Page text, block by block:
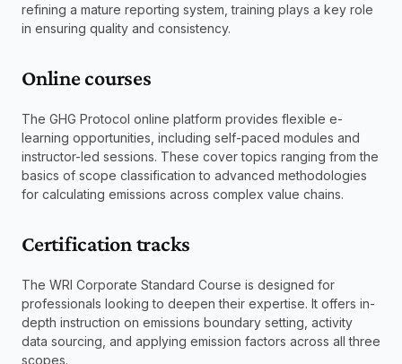
refining a mature reporting system, training plays a key role
in ensuring quality and consistency.
Online courses
The GHG Protocol online platform provides flexible e-
learning opportunities, including self-paced modules and
instructor-led sessions. These cover topics ranging from the
basics of scope classification to advanced methodologies
for calculating emissions across complex value chains.
Certification tracks
The WRI Corporate Standard Course is designed for
professionals looking to deepen their expertise. It offers in-
depth instruction on emissions boundary setting, activity
data sourcing, and applying emission factors across all three
scopes.